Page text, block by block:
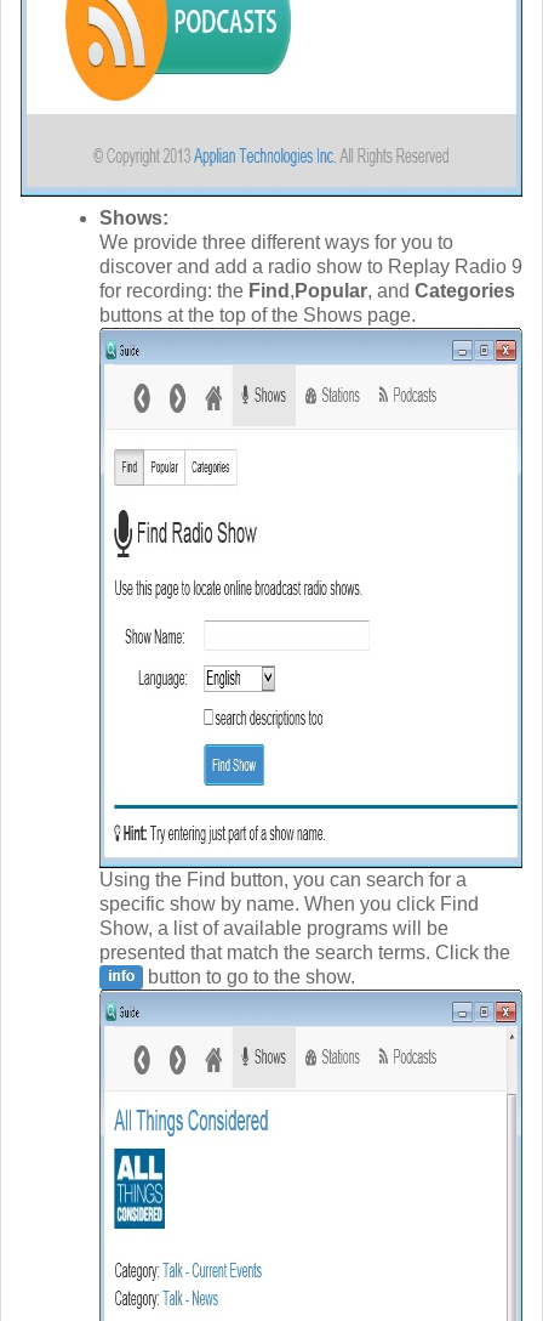
Shows:
We provide three different ways for you to
discover and add a radio show to Replay Radio 9
for recording: the Find , Popular, and Categories
buttons at the top of the Shows page.
Using the Find button, you can search for a
specific show by name. When you click Find
Show, a list of available programs will be
presented that match the search terms. Click the
button to go to the show.